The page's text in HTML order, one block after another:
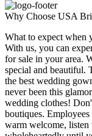
Why Choose USA
What to expect when
With us, you can
for sale in your area.
special and beautiful.
the best wedding
never been this
wedding clothes!
boutiques.
warm welcome, listen